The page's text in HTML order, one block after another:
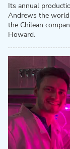
Its annual
Andrews the
the Chilean
Howard.